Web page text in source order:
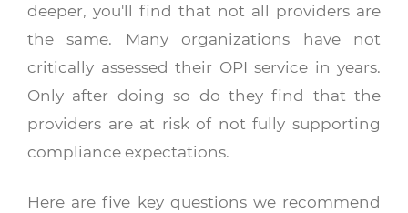
deeper, you'll find that not all providers are
the same. Many organizations have not
critically assessed their OPI service in years.
Only after doing so do they find that the
providers are at risk of not fully supporting
compliance expectations.
Here are five key questions we recommend